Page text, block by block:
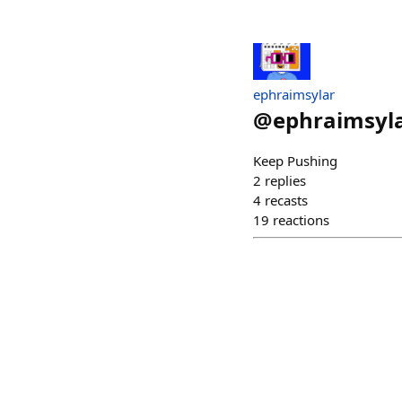
ephraimsylar
@
Keep Pushing
2 replies
4 recasts
19 reactions